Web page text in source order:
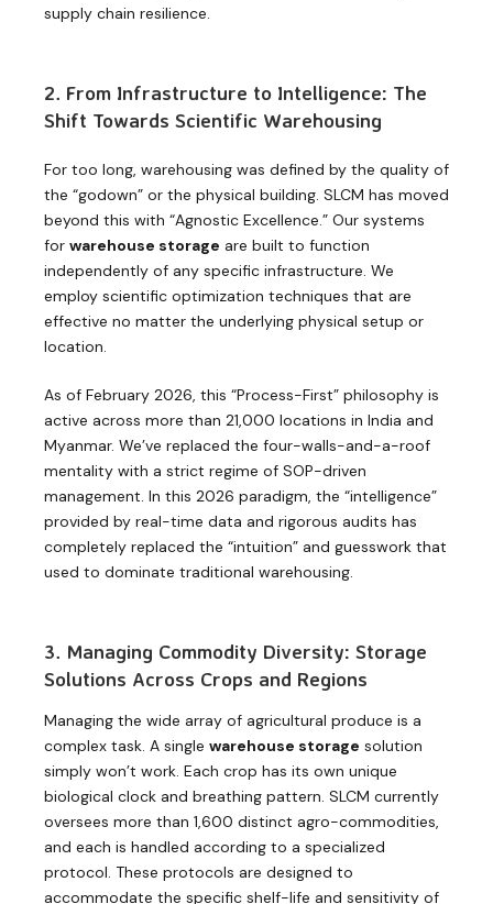
supply chain resilience.
2. From Infrastructure to Intelligence: The
Shift Towards Scientific Warehousing
For too long, warehousing was defined by the quality of
the “godown” or the physical building. SLCM has moved
beyond this with “Agnostic Excellence.” Our systems
for warehouse storage are built to function
independently of any specific infrastructure. We
employ scientific optimization techniques that are
effective no matter the underlying physical setup or
location.
As of February 2026, this “Process-First” philosophy is
active across more than 21,000 locations in India and
Myanmar. We’ve replaced the four-walls-and-a-roof
mentality with a strict regime of SOP-driven
management. In this 2026 paradigm, the “intelligence”
provided by real-time data and rigorous audits has
completely replaced the “intuition” and guesswork that
used to dominate traditional warehousing.
3. Managing Commodity Diversity: Storage
Solutions Across Crops and Regions
Managing the wide array of agricultural produce is a
complex task. A single warehouse storage solution
simply won’t work. Each crop has its own unique
biological clock and breathing pattern. SLCM currently
oversees more than 1,600 distinct agro-commodities,
and each is handled according to a specialized
protocol. These protocols are designed to
accommodate the specific shelf-life and sensitivity of